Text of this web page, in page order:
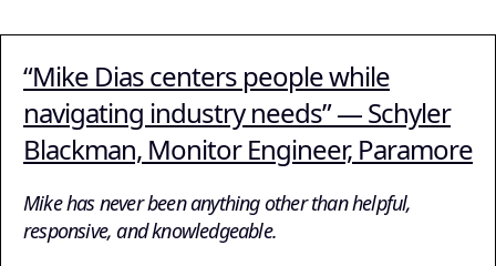
“Mike Dias centers people while
navigating industry needs” — Schyler
Blackman, Monitor Engineer, Paramore
Mike has never been anything other than helpful,
responsive, and knowledgeable.